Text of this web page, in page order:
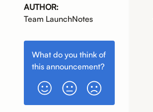
AUTHOR:
Team LaunchNotes
What do you think of
this announcement?